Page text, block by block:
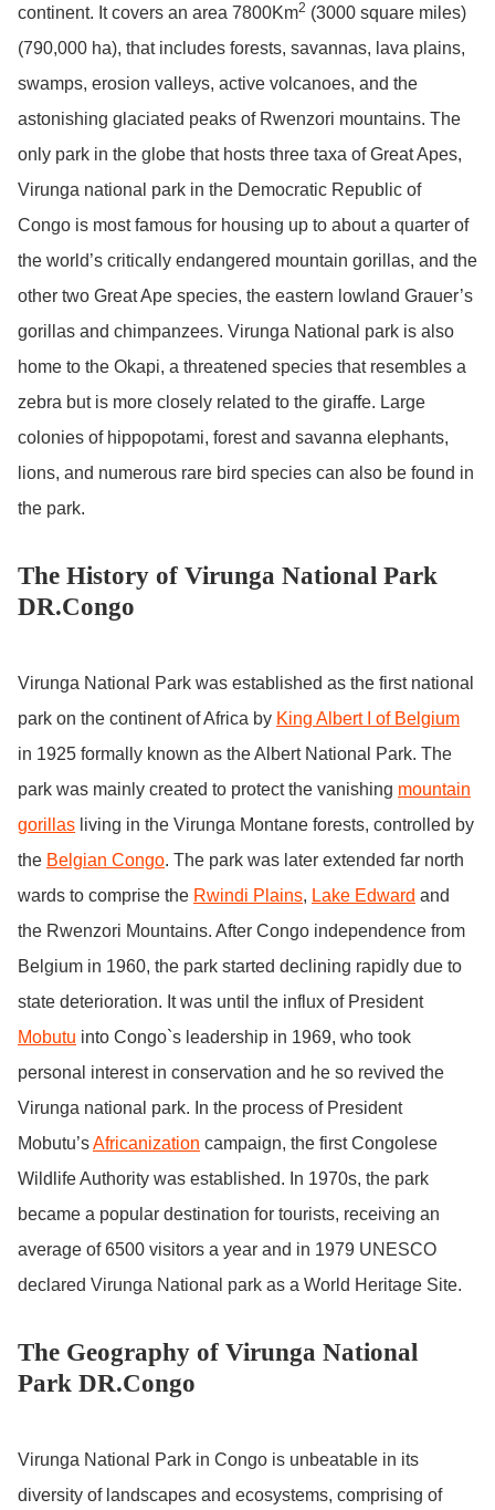
continent. It covers an area 7800Km2 (3000 square miles)
(790,000 ha), that includes forests, savannas, lava plains,
swamps, erosion valleys, active volcanoes, and the
astonishing glaciated peaks of Rwenzori mountains. The
only park in the globe that hosts three taxa of Great Apes,
Virunga national park in the Democratic Republic of
Congo is most famous for housing up to about a quarter of
the world’s critically endangered mountain gorillas, and the
other two Great Ape species, the eastern lowland Grauer’s
gorillas and chimpanzees. Virunga National park is also
home to the Okapi, a threatened species that resembles a
zebra but is more closely related to the giraffe. Large
colonies of hippopotami, forest and savanna elephants,
lions, and numerous rare bird species can also be found in
the park.
The History of Virunga National Park
DR.Congo
Virunga National Park was established as the first national
park on the continent of Africa by King Albert I of Belgium
in 1925 formally known as the Albert National Park. The
park was mainly created to protect the vanishing mountain
gorillas living in the Virunga Montane forests, controlled by
the Belgian Congo. The park was later extended far north
wards to comprise the Rwindi Plains, Lake Edward and
the Rwenzori Mountains. After Congo independence from
Belgium in 1960, the park started declining rapidly due to
state deterioration. It was until the influx of President
Mobutu into Congo`s leadership in 1969, who took
personal interest in conservation and he so revived the
Virunga national park. In the process of President
Mobutu’sAfricanization campaign, the first Congolese
Wildlife Authority was established. In 1970s, the park
became a popular destination for tourists, receiving an
average of 6500 visitors a year and in 1979 UNESCO
declared Virunga National park as a World Heritage Site.
The Geography of Virunga National
Park DR.Congo
Virunga National Park in Congo is unbeatable in its
diversity of landscapes and ecosystems, comprising of